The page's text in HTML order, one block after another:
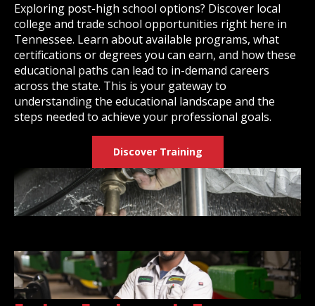
Exploring post-high school options? Discover local
college and trade school opportunities right here in
Tennessee. Learn about available programs, what
certifications or degrees you can earn, and how these
educational paths can lead to in-demand careers
across the state. This is your gateway to
understanding the educational landscape and the
steps needed to achieve your professional goals.
Discover Training